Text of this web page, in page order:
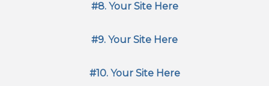
#8. Your Site Here
#9. Your Site Here
#10. Your Site Here